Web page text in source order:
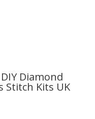
Diamond
Stitch Kits UK